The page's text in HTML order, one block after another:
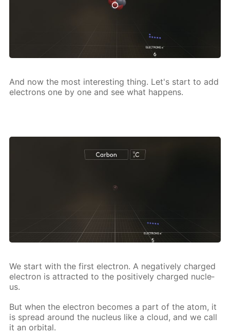
And now the most in­ter­est­ing thing. Let's start to add
elec­trons one by one and see what hap­pens.
We start with the first elec­tron. A neg­a­tive­ly charged
elec­tron is at­tract­ed to the pos­i­tive­ly charged nu­cle­
us.
But when the elec­tron be­comes a part of the atom, it
is spread around the nu­cle­us like a cloud, and we call
it an or­bital.